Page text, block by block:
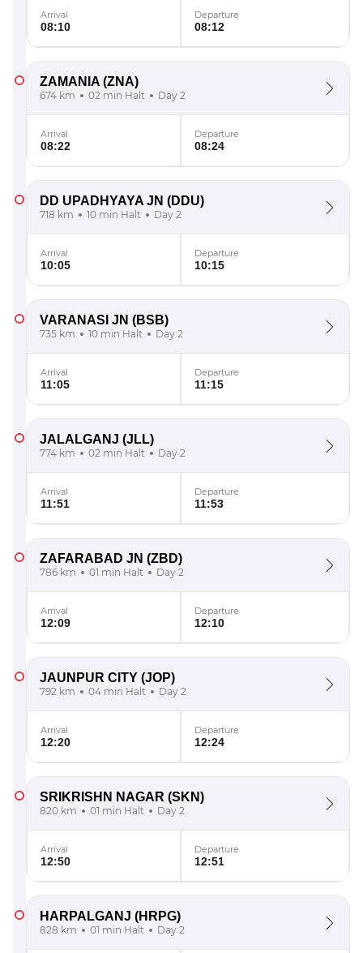
Arrival
08:10
Departure
08:12
ZAMANIA (ZNA)
674 km 02 min Halt Day 2
Arrival
08:22
Departure
08:24
DD UPADHYAYA JN (DDU)
718 km 10 min Halt Day 2
Arrival
10:05
Departure
10:15
VARANASI JN (BSB)
735 km 10 min Halt Day 2
Arrival
11:05
Departure
11:15
JALALGANJ (JLL)
774 km 02 min Halt Day 2
Arrival
11:51
Departure
11:53
ZAFARABAD JN (ZBD)
786 km 01 min Halt Day 2
Arrival
12:09
Departure
12:10
JAUNPUR CITY (JOP)
792 km 04 min Halt Day 2
Arrival
12:20
Departure
12:24
SRIKRISHN NAGAR (SKN)
820 km 01 min Halt Day 2
Arrival
12:50
Departure
12:51
HARPALGANJ (HRPG)
828 km 01 min Halt Day 2